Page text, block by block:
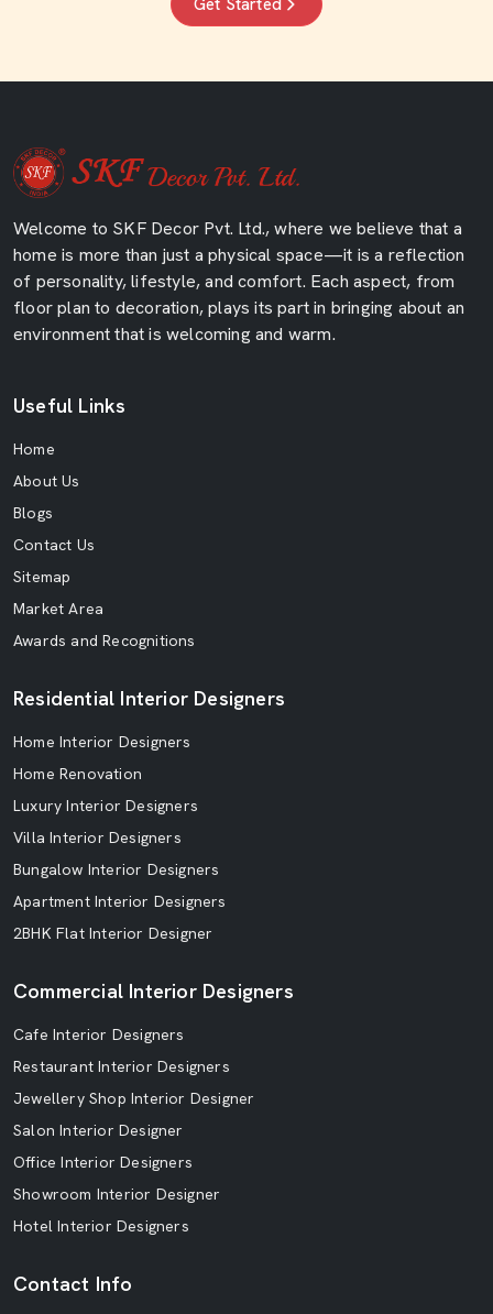
Get Started
Welcome to SKF Decor Pvt. Ltd., where we believe that a
home is more than just a physical space—it is a reflection
of personality, lifestyle, and comfort. Each aspect, from
floor plan to decoration, plays its part in bringing about an
environment that is welcoming and warm.
Useful Links
Home
About Us
Blogs
Contact Us
Sitemap
Market Area
Awards and Recognitions
Residential Interior Designers
Home Interior Designers
Home Renovation
Luxury Interior Designers
Villa Interior Designers
Bungalow Interior Designers
Apartment Interior Designers
2BHK Flat Interior Designer
Commercial Interior Designers
Cafe Interior Designers
Restaurant Interior Designers
Jewellery Shop Interior Designer
Salon Interior Designer
Office Interior Designers
Showroom Interior Designer
Hotel Interior Designers
Contact Info